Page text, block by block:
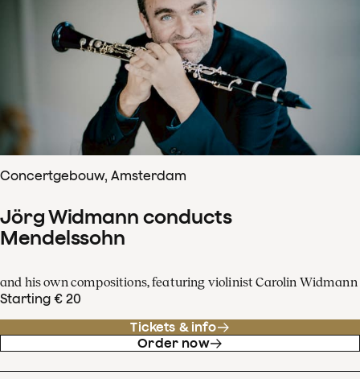
Concertgebouw, Amsterdam
Jörg Widmann conducts
Mendelssohn
and his own compositions, featuring violinist Carolin Widmann
Starting € 20
Tickets & info
Order now